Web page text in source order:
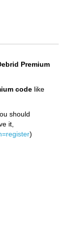
Premium
codelike
should
it,
)